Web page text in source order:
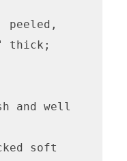
peeled,
thick;
and well
soft